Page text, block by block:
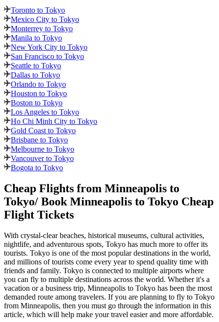
Toronto to Tokyo
Mexico City to Tokyo
Monterrey to Tokyo
Manila to Tokyo
New York City to Tokyo
San Francisco to Tokyo
Seattle to Tokyo
Dallas to Tokyo
Orlando to Tokyo
Houston to Tokyo
Boston to Tokyo
Los Angeles to Tokyo
Ho Chi Minh City to Tokyo
Gold Coast to Tokyo
Brisbane to Tokyo
Melbourne to Tokyo
Vancouver to Tokyo
Bogota to Tokyo
Cheap Flights from Minneapolis to
Tokyo/ Book Minneapolis to Tokyo Cheap
Flight Tickets
With crystal-clear beaches, historical museums, cultural activities,
nightlife, and adventurous spots, Tokyo has much more to offer its
tourists. Tokyo is one of the most popular destinations in the world,
and millions of tourists come every year to spend quality time with
friends and family. Tokyo is connected to multiple airports where
you can fly to multiple destinations across the world. Whether it's a
vacation or a business trip, Minneapolis to Tokyo has been the most
demanded route among travelers. If you are planning to fly to Tokyo
from Minneapolis, then you must go through the information in this
article, which will help make your travel easier and more affordable.